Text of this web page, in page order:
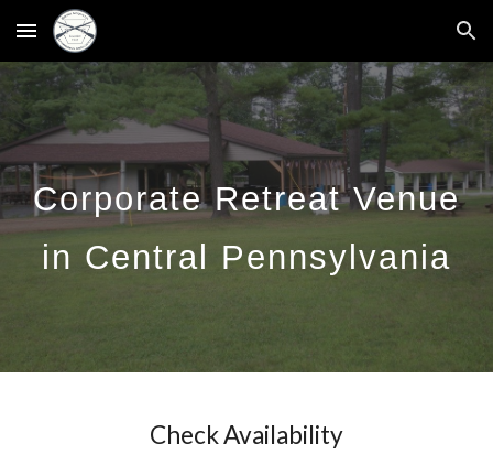
Skip to main content Skip to navigation
Corporate Retreat Venue
in Central Pennsylvania
Check Availability